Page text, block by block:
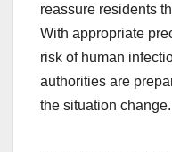
reassure residents
With appropriate
risk of human
authorities are
the situation change.